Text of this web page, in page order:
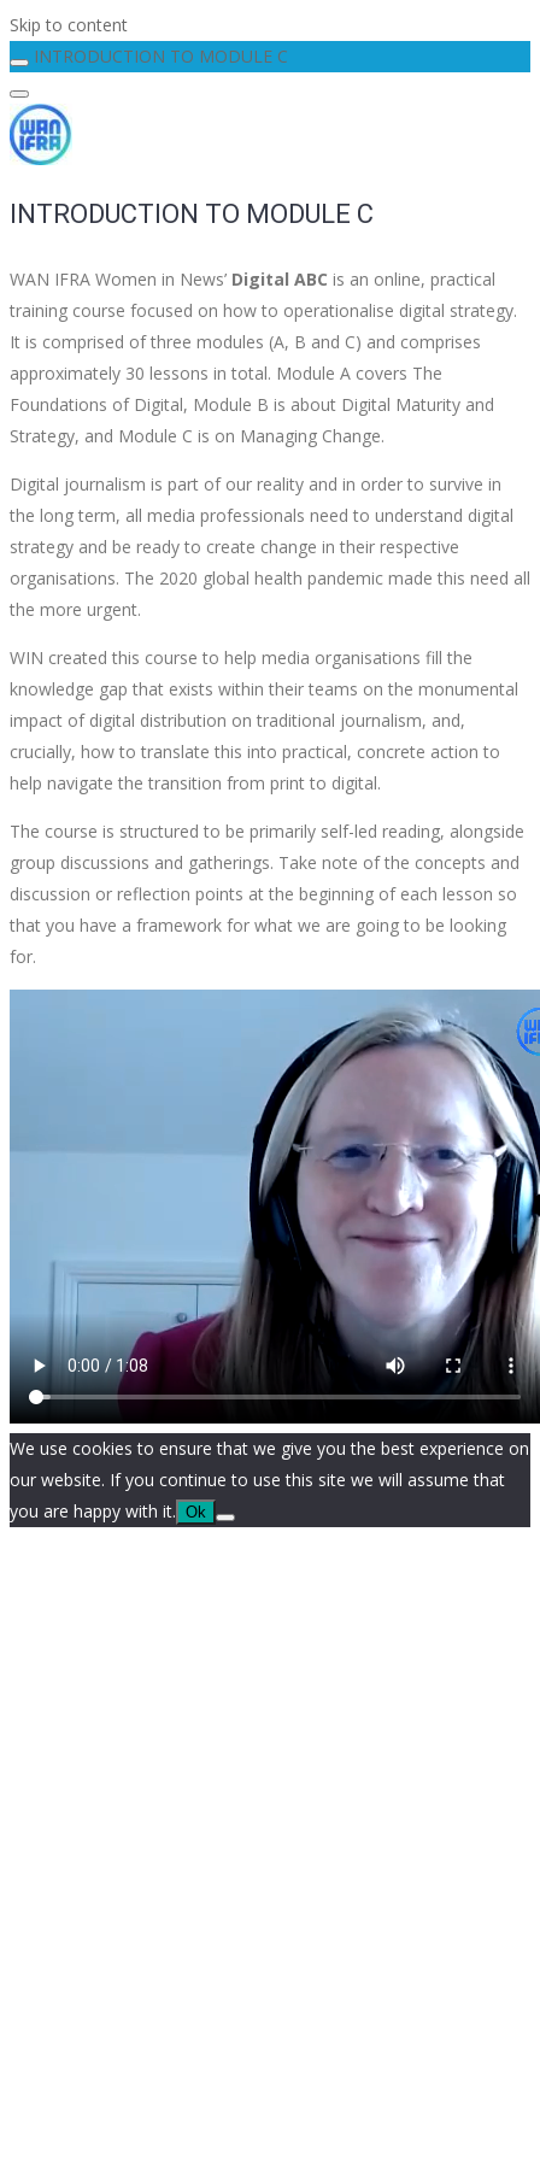
Skip to content
INTRODUCTION TO MODULE C
INTRODUCTION TO MODULE C
WAN IFRA Women in News’ Digital ABC is an online, practical
training course focused on how to operationalise digital strategy.
It is comprised of three modules (A, B and C) and comprises
approximately 30 lessons in total. Module A covers The
Foundations of Digital, Module B is about Digital Maturity and
Strategy, and Module C is on Managing Change.
Digital journalism is part of our reality and in order to survive in
the long term, all media professionals need to understand digital
strategy and be ready to create change in their respective
organisations. The 2020 global health pandemic made this need all
the more urgent.
WIN created this course to help media organisations fill the
knowledge gap that exists within their teams on the monumental
impact of digital distribution on traditional journalism, and,
crucially, how to translate this into practical, concrete action to
help navigate the transition from print to digital.
The course is structured to be primarily self-led reading, alongside
group discussions and gatherings. Take note of the concepts and
discussion or reflection points at the beginning of each lesson so
that you have a framework for what we are going to be looking
for.
We use cookies to ensure that we give you the best experience on
our website. If you continue to use this site we will assume that
you are happy with it. Ok